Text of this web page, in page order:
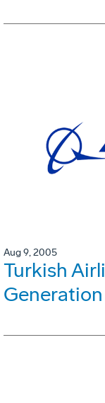
Aug 9, 2005
Turkish